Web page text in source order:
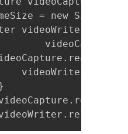
= new Size((int)
videoWriter =